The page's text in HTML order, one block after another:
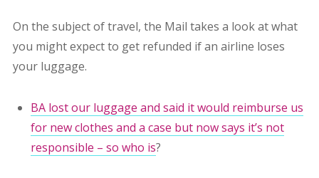
On the subject of travel, the Mail takes a look at what
you might expect to get refunded if an airline loses
your luggage.
BA lost our luggage and said it would reimburse us
for new clothes and a case but now says it’s not
responsible – so who is?